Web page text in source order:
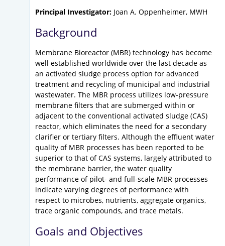
Principal Investigator: Joan A. Oppenheimer, MWH
Background
Membrane Bioreactor (MBR) technology has become
well established worldwide over the last decade as
an activated sludge process option for advanced
treatment and recycling of municipal and industrial
wastewater. The MBR process utilizes low-pressure
membrane filters that are submerged within or
adjacent to the conventional activated sludge (CAS)
reactor, which eliminates the need for a secondary
clarifier or tertiary filters. Although the effluent water
quality of MBR processes has been reported to be
superior to that of CAS systems, largely attributed to
the membrane barrier, the water quality
performance of pilot- and full-scale MBR processes
indicate varying degrees of performance with
respect to microbes, nutrients, aggregate organics,
trace organic compounds, and trace metals.
Goals and Objectives